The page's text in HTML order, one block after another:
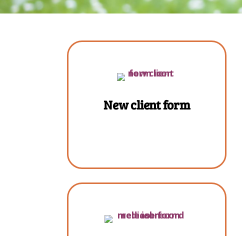
New client form